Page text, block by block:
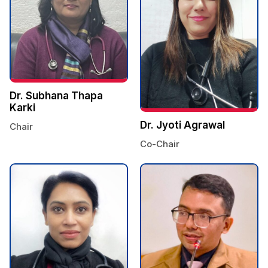
Dr. Subhana Thapa
Karki
Chair Dr. Jyoti Agrawal
Co-Chair